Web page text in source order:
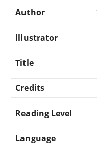
Author
Illustrator
Title
Credits
Reading Level
Language